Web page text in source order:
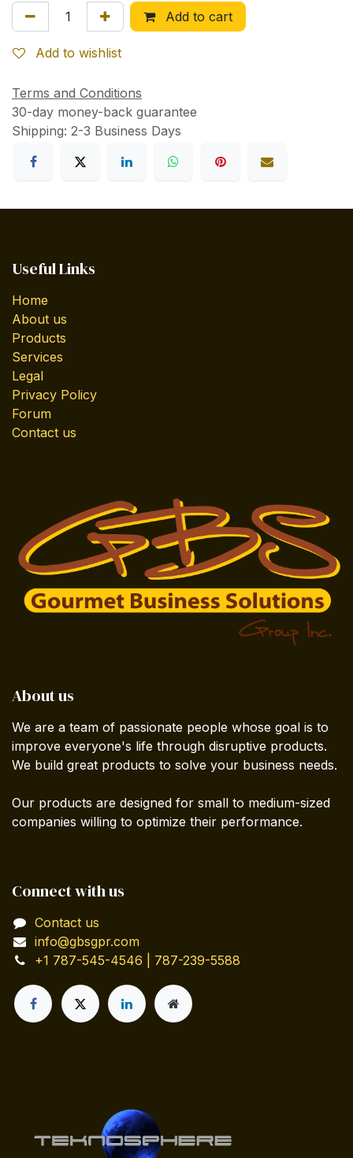
Add to cart
Add to wishlist
Terms and Conditions
30-day money-back guarantee
Shipping: 2-3 Business Days
Useful Links
Home
About us
Products
Services
Legal
Privacy Policy
Forum
Contact us
About us
We are a team of passionate people whose goal is to
improve everyone's life through disruptive products.
We build great products to solve your business needs.
Our products are designed for small to medium-sized
companies willing to optimize their performance.
Connect with us
Contact us
info@gbsgpr.com
+1 787-545-4546 | 787-239-5588